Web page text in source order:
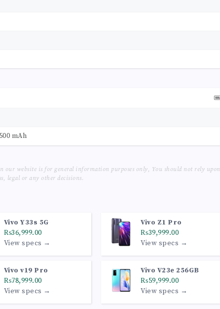
mAh
website is for general information purposes only, You should not rely upon
legal or any other decisions.
Vivo Y33s 5G
₨36,999.00
View specs →
Vivo Z1 Pro
₨39,999.00
View specs →
Vivo v19 Pro
₨78,999.00
View specs →
Vivo V23e 256GB
₨59,999.00
View specs →